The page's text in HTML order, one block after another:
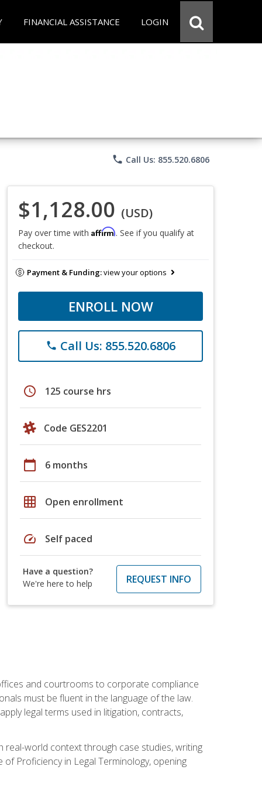
FINANCIAL ASSISTANCE LOGIN
phone Call Us: 855.520.6806
$1,128.00 (USD)
Pay over time with Affirm. See if you qualify at
checkout.
Payment & Funding:view your options
ENROLL NOW
phone Call Us: 855.520.6806
schedule 125 course hrs
Code GES2201
calendar_today 6 months
grid_on Open enrollment
speed Self paced
Have a question?
We're here to help
REQUEST INFO
and courtrooms to corporate compliance
must be fluent in the language of the law.
legal terms used in litigation, contracts,
world context through case studies, writing
Proficiency in Legal Terminology, opening